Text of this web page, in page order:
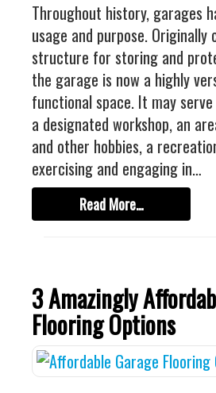
Throughout history, garages
usage and purpose. Originally
structure for storing and
the garage is now a highly
functional space. It may
a designated workshop, an
and other hobbies, a
exercising and engaging in…
Read More…
3 Amazingly
Flooring Options